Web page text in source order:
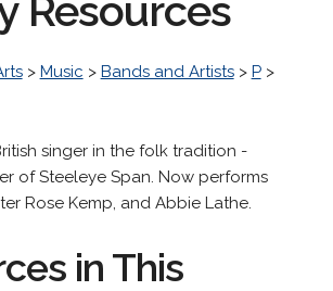
> Music > Bands and Artists> P>
singer in the folk tradition -
of Steeleye Span. Now performs
Rose Kemp, and Abbie Lathe.
in This